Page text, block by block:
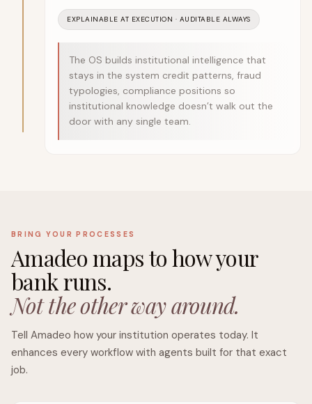
EXPLAINABLE AT EXECUTION · AUDITABLE ALWAYS
The OS builds institutional intelligence that
stays in the system credit patterns, fraud
typologies, compliance positions so
institutional knowledge doesn’t walk out the
door with any single team.
BRING YOUR PROCESSES
Amadeo maps to how your
bank runs.
Not the other way around.
Tell Amadeo how your institution operates today. It
enhances every workflow with agents built for that exact
job.